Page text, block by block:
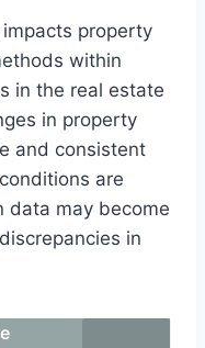
property
within
in the real estate
in property
and consistent
are
data may become
in